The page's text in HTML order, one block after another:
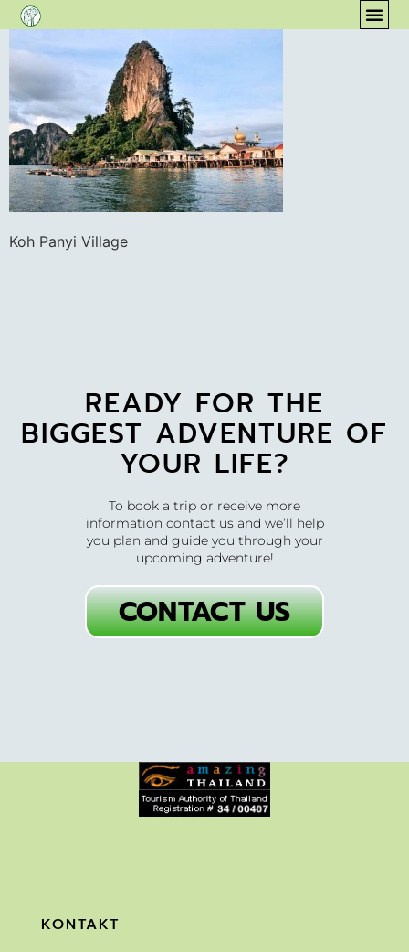
content
Koh Panyi Village
READY FOR THE
BIGGEST ADVENTURE OF
YOUR LIFE?
To book a trip or receive more
information contact us and we’ll help
you plan and guide you through your
upcoming adventure!
CONTACT US
KONTAKT